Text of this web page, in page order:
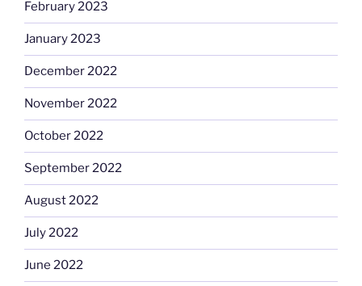
February 2023
January 2023
December 2022
November 2022
October 2022
September 2022
August 2022
July 2022
June 2022